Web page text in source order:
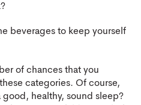
to keep yourself
of chances that you
categories. Of course,
good, healthy, sound sleep?